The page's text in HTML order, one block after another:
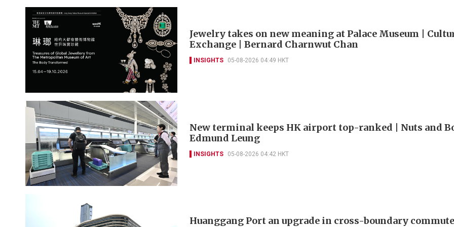
Jewelry takes on new meaning at Palace Museum |
Exchange | Bernard Charnwut Chan
INSIGHTS 05-08-2026 04:49 HKT
New terminal keeps HK airport top-ranked | Nuts and
Edmund Leung
INSIGHTS 05-08-2026 04:42 HKT
Huanggang Port an upgrade in cross-boundary commute